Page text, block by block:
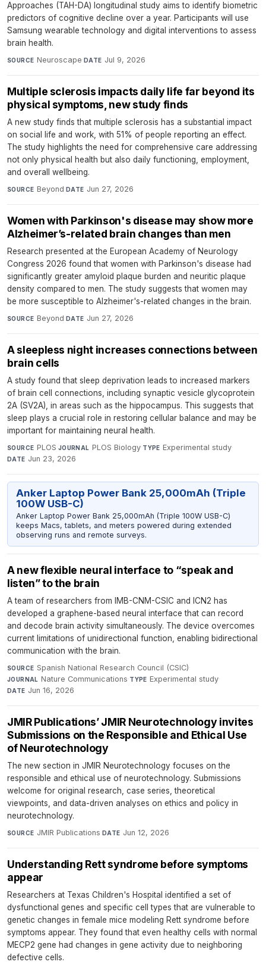
Approaches (TAH-DA) longitudinal study aims to identify biometric
predictors of cognitive decline over a year. Participants will use
Samsung wearable technology and digital interventions to assess
brain health.
SOURCE Neuroscape·DATE Jul 9, 2026
Multiple sclerosis impacts daily life far beyond its
physical symptoms, new study finds
A new study finds that multiple sclerosis has a substantial impact
on social life and work, with 51% of people reporting an effect.
The study highlights the need for comprehensive care addressing
not only physical health but also daily functioning, employment,
and overall wellbeing.
SOURCE Beyond·DATE Jun 27, 2026
Women with Parkinson's disease may show more
Alzheimer’s-related brain changes than men
Research presented at the European Academy of Neurology
Congress 2026 found that women with Parkinson's disease had
significantly greater amyloid plaque burden and neuritic plaque
density compared to men. The study suggests that women may
be more susceptible to Alzheimer's-related changes in the brain.
SOURCE Beyond·DATE Jun 27, 2026
A sleepless night increases connections between
brain cells
A study found that sleep deprivation leads to increased markers
of brain cell connections, including synaptic vesicle glycoprotein
2A (SV2A), in areas such as the hippocampus. This suggests that
sleep plays a crucial role in restoring cellular balance and may be
important for maintaining neural health.
SOURCE PLOS·JOURNAL PLOS Biology·TYPE Experimental study·
DATE Jun 23, 2026
Anker Laptop Power Bank 25,000mAh (Triple
100W USB-C)
Anker Laptop Power Bank 25,000mAh (Triple 100W USB-C)
keeps Macs, tablets, and meters powered during extended
observing runs and remote surveys.
A new flexible neural interface to “speak and
listen” to the brain
A team of researchers from IMB-CNM-CSIC and ICN2 has
developed a graphene-based neural interface that can record
and decode brain activity simultaneously. The device overcomes
current limitations of unidirectional function, enabling bidirectional
communication with the brain.
SOURCE Spanish National Research Council (CSIC)·
JOURNAL Nature Communications·TYPE Experimental study·
DATE Jun 16, 2026
JMIR Publications’ JMIR Neurotechnology invites
Submissions on the Responsible and Ethical Use
of Neurotechnology
The new section in JMIR Neurotechnology focuses on the
responsible and ethical use of neurotechnology. Submissions
welcome for original research, case series, theoretical
viewpoints, and data-driven analyses on ethics and policy in
neurotechnology.
SOURCE JMIR Publications·DATE Jun 12, 2026
Understanding Rett syndrome before symptoms
appear
Researchers at Texas Children's Hospital identified a set of
dysfunctional genes and specific cell types that are vulnerable to
genetic changes in female mice modeling Rett syndrome before
symptoms appear. They found that even healthy cells with normal
MECP2 gene had changes in gene activity due to neighboring
defective cells.